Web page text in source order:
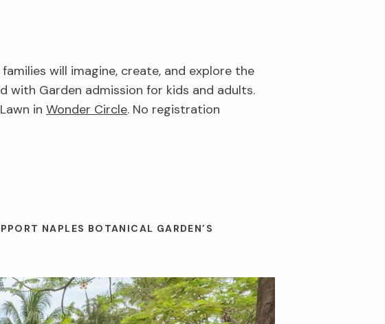
will imagine, create, and explore the
with Garden admission for kids and adults.
in Wonder Circle. No registration
NAPLES BOTANICAL GARDEN’S